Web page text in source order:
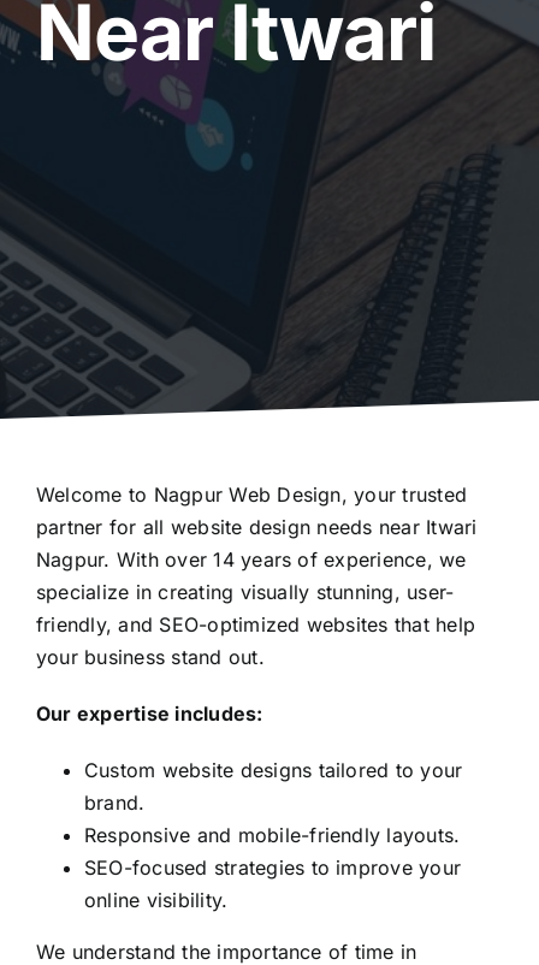
Near Itwari
Welcome to Nagpur Web Design, your trusted
partner for all website design needs near Itwari
Nagpur. With over 14 years of experience, we
specialize in creating visually stunning, user-
friendly, and SEO-optimized websites that help
your business stand out.
Our expertise includes:
Custom website designs tailored to your
brand.
Responsive and mobile-friendly layouts.
SEO-focused strategies to improve your
online visibility.
We understand the importance of time in